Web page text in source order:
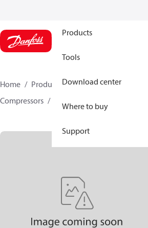
Products
Tools
Download center
Where to buy
Support
Home Products
Climate Solutions for
Compressors